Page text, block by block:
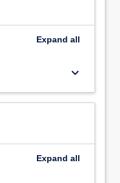
Expand all
keyboard_arrow_down
Expand all